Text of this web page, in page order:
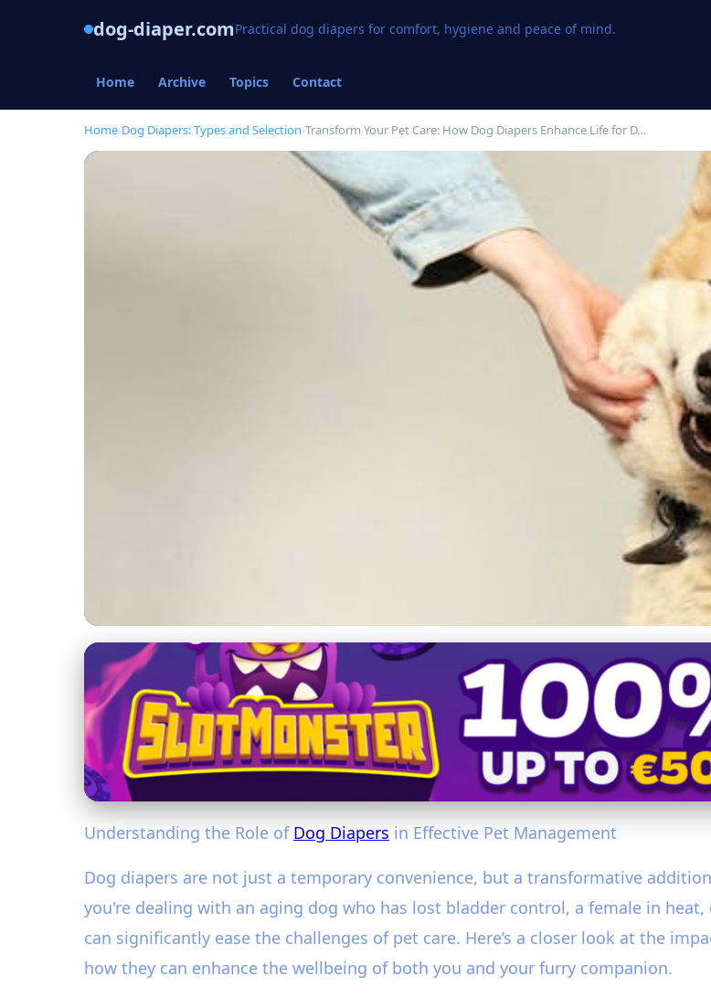
dog-diaper.comPractical dog diapers for comfort, hygiene and peace of mind.
Home Archive Topics Contact
Home›Dog Diapers: Types and Selection›Transform Your Pet Care: How Dog Diapers Enhance Life for D…
Dog Diapers: Types and Selection
Transform Your Pet Care: How Dog
& Owners
28. 1. 2026· 4 min read · Author: Sofia Ramirez
Understanding the Role of Dog Diapers in Effective Pet Management
Dog diapers are not just a temporary convenience, but a transformative
you're dealing with an aging dog who has lost bladder control, a female in
can significantly ease the challenges of pet care. Here’s a closer look at the
how they can enhance the wellbeing of both you and your furry companion.